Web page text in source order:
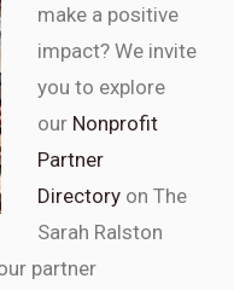
make a positive
impact? We invite
you to explore
our Nonprofit
Partner
Directory on The
Sarah Ralston
partner